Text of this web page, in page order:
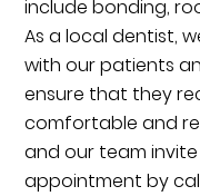
include bonding,
As a local dentist,
with our patients
ensure that they
comfortable and
and our team
appointment by